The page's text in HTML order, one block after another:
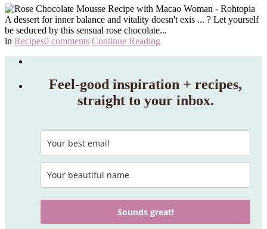
A dessert for inner balance and vitality doesn't exis ... ? Let yourself
be seduced by this sensual rose chocolate...
in Recipes0 comments Continue Reading
Feel‑good inspiration + recipes,
straight to your inbox.
Sounds great!